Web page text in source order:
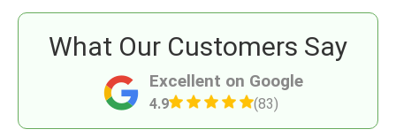
Excellent on Google
4.9 (83)
What Our Customers Say